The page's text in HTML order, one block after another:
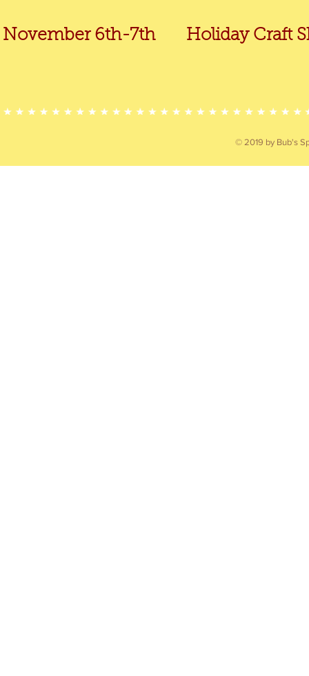
November 6th-7th Holiday Craft
© 2019 by Bub's